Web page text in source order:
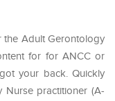
the Adult Gerontology
for for ANCC or
your back. Quickly
Nurse practitioner (A-